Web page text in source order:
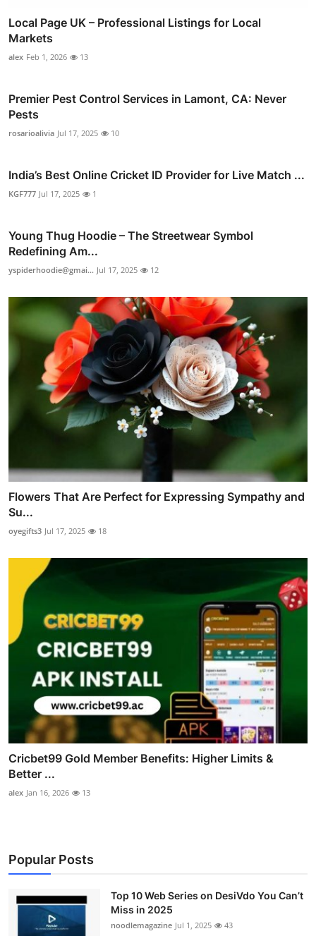
Local Page UK – Professional Listings for Local
Markets
alex Feb 1, 2026 13
Premier Pest Control Services in Lamont, CA: Never
Pests
rosarioalivia Jul 17, 2025 10
India’s Best Online Cricket ID Provider for Live Match ...
KGF777 Jul 17, 2025 1
Young Thug Hoodie – The Streetwear Symbol
Redefining Am...
yspiderhoodie@gmai... Jul 17, 2025 12
Flowers That Are Perfect for Expressing Sympathy and
Su...
oyegifts3 Jul 17, 2025 18
Cricbet99 Gold Member Benefits: Higher Limits &
Better ...
alex Jan 16, 2026 13
Popular Posts
Top 10 Web Series on DesiVdo You Can’t
Miss in 2025
noodlemagazine Jul 1, 2025 43